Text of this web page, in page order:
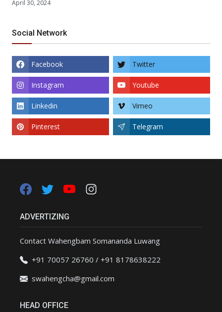
April 30, 2024
Social Network
Facebook Twitter
Instagram Youtube
Linkedin Vimeo
Pinterest Telegram
ADVERTIZING
Contact Wahengbam Somananda Luwang
+91 70057 26760 / +91 8178638222
swahengcha@gmail.com
HEAD OFFICE